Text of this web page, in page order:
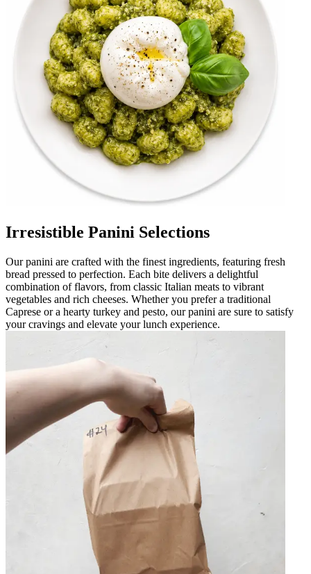
Irresistible Panini Selections
Our panini are crafted with the finest ingredients, featuring fresh
bread pressed to perfection. Each bite delivers a delightful
combination of flavors, from classic Italian meats to vibrant
vegetables and rich cheeses. Whether you prefer a traditional
Caprese or a hearty turkey and pesto, our panini are sure to satisfy
your cravings and elevate your lunch experience.